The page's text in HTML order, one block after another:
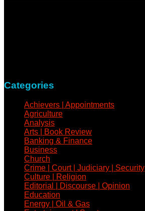
Categories
Achievers | Appointments
Agriculture
Analysis
Arts | Book Review
Banking & Finance
Business
Church
Crime | Court | Judiciary | Security
Culture | Religion
Editorial | Discourse | Opinion
Education
Energy | Oil & Gas